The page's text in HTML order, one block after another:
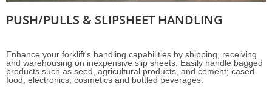
PUSH/PULLS & SLIPSHEET HANDLING
Enhance your forklift's handling capabilities by shipping, receiving
and warehousing on inexpensive slip sheets. Easily handle bagged
products such as seed, agricultural products, and cement; cased
food, electronics, cosmetics and bottled beverages.